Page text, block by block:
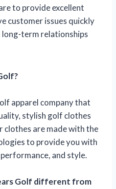
to provide excellent
customer issues quickly
long-term relationships
apparel company that
stylish golf clothes
clothes are made with the
to provide you with
and style.
Golf different from